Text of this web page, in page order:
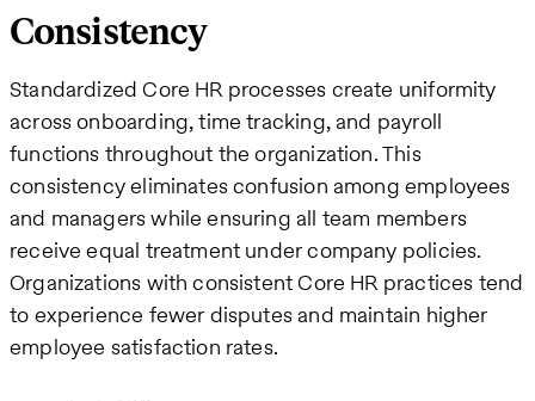
Consistency
Standardized Core HR processes create uniformity
across onboarding, time tracking, and payroll
functions throughout the organization. This
consistency eliminates confusion among employees
and managers while ensuring all team members
receive equal treatment under company policies.
Organizations with consistent Core HR practices tend
to experience fewer disputes and maintain higher
employee satisfaction rates.